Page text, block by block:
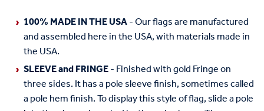
100% MADE IN THE USA- Our flags are manufactured
and assembled here in the USA, with materials made in
the USA.
SLEEVE and FRINGE- Finished with gold Fringe on
three sides. It has a pole sleeve finish, sometimes called
a pole hem finish. To display this style of flag, slide a pole